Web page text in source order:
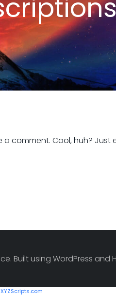
comment. Cool, huh? Just
Built using WordPress and
XYZScripts.com